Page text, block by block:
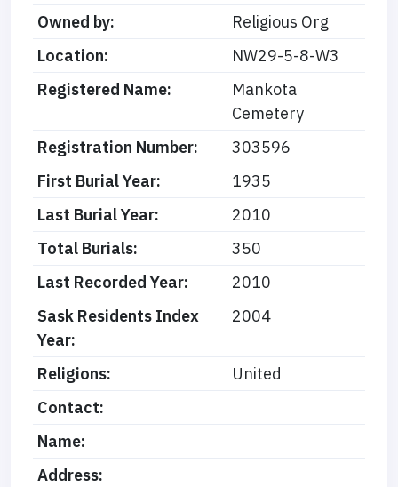
Owned by:
Religious Org
Location:
NW29-5-8-W3
Registered Name:
Mankota
Cemetery
Registration Number:
303596
First Burial Year:
1935
Last Burial Year:
2010
Total Burials:
350
Last Recorded Year:
2010
Sask Residents Index
Year:
2004
Religions:
United
Contact:
Name:
Address: